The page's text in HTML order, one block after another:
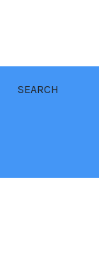
SEARCH